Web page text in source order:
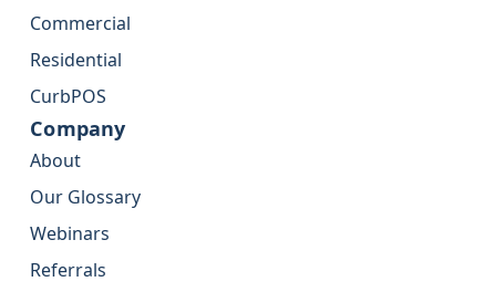
Commercial
Residential
CurbPOS
Company
About
Our Glossary
Webinars
Referrals